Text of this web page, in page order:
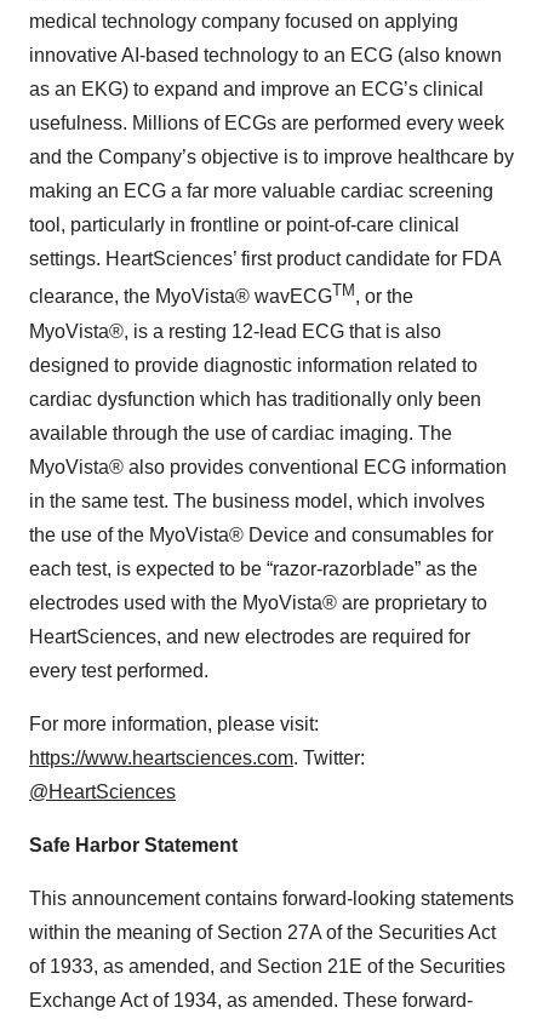
medical technology company focused on applying
innovative AI-based technology to an ECG (also known
as an EKG) to expand and improve an ECG’s clinical
usefulness. Millions of ECGs are performed every week
and the Company’s objective is to improve healthcare by
making an ECG a far more valuable cardiac screening
tool, particularly in frontline or point-of-care clinical
settings. HeartSciences’ first product candidate for FDA
clearance, the MyoVista® wavECGTM , or the
MyoVista®, is a resting 12-lead ECG that is also
designed to provide diagnostic information related to
cardiac dysfunction which has traditionally only been
available through the use of cardiac imaging. The
MyoVista® also provides conventional ECG information
in the same test. The business model, which involves
the use of the MyoVista® Device and consumables for
each test, is expected to be “razor-razorblade” as the
electrodes used with the MyoVista® are proprietary to
HeartSciences, and new electrodes are required for
every test performed.
For more information, please visit:
https://www.heartsciences.com. Twitter:
@HeartSciences
Safe Harbor Statement
This announcement contains forward-looking statements
within the meaning of Section 27A of the Securities Act
of 1933, as amended, and Section 21E of the Securities
Exchange Act of 1934, as amended. These forward-